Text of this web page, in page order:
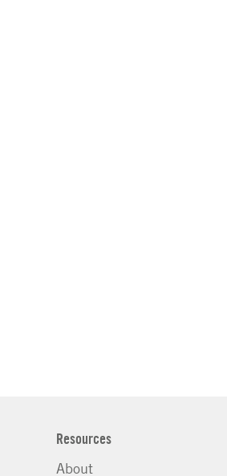
Resources
About